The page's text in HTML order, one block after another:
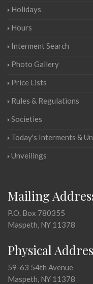
Holidays
Hours
Interment Search
Photo Gallery
Price Lists
Rules & Regulations
Societies
Today's Interments &
Unveilings
Mailing
P.O. Box 780355
Maspeth, NY 11378
Physical
59-63 54th Avenue
Maspeth, NY 11378